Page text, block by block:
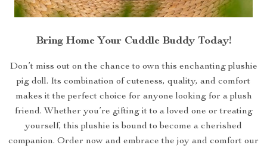
Bring Home Your Cuddle Buddy Today!
Don’t miss out on the chance to own this enchanting plushie
pig doll. Its combination of cuteness, quality, and comfort
makes it the perfect choice for anyone looking for a plush
friend. Whether you’re gifting it to a loved one or treating
yourself, this plushie is bound to become a cherished
companion. Order now and embrace the joy and comfort our